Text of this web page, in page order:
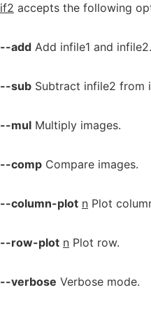
if2 accepts the following
--add Add infile1 and infile2.
--sub Subtract infile2 from
--mul Multiply images.
--comp Compare images.
--column-plot n Plot
--row-plot n Plot row.
--verbose Verbose mode.